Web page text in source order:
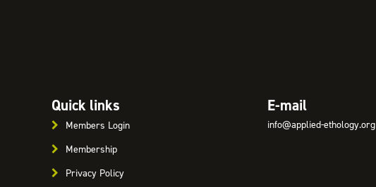
Quick links
Members Login
Membership
Privacy Policy
E-mail
info@applied-ethology.org